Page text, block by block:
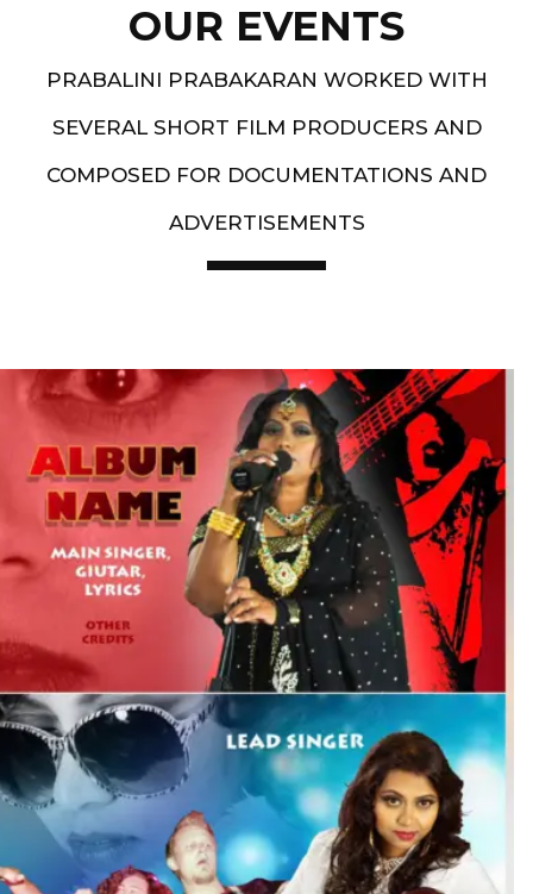
OUR EVENTS
PRABALINI PRABAKARAN WORKED WITH
SEVERAL SHORT FILM PRODUCERS AND
COMPOSED FOR DOCUMENTATIONS AND
ADVERTISEMENTS
Artist End